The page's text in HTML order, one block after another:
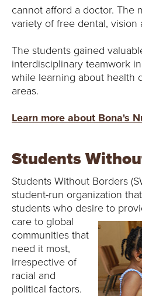
cannot afford a doctor. The
variety of free dental, vision
The students gained
interdisciplinary teamwork
while learning about health
areas.
Learn more about Bona's
Students
Students Without Borders
student-run organization
students who desire to
care to global
communities that
need it most,
irrespective of
racial and
political factors.